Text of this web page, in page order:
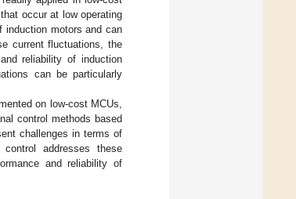
occur at low operating
induction motors and can
current fluctuations, the
reliability of induction
can be particularly
on low-cost MCUs,
control methods based
challenges in terms of
addresses these
and reliability of